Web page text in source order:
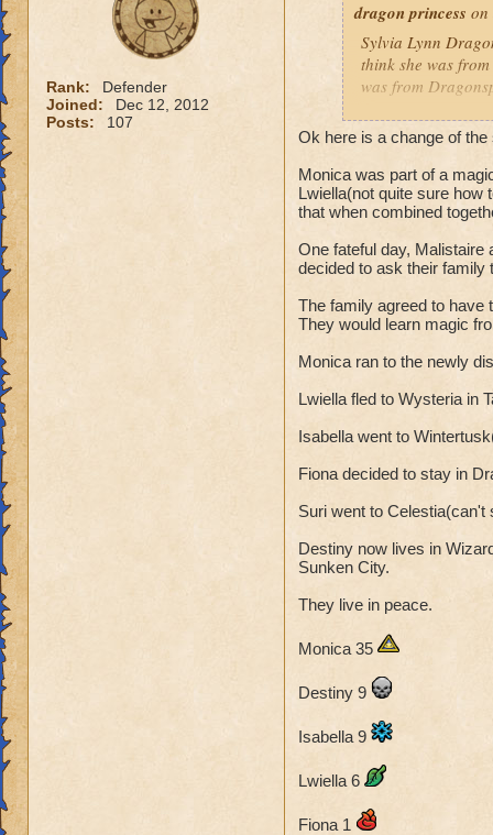
Rank:
Defender
Joined:
Dec 12, 2012
Posts:
107
dragon princess on
Sylvia Lynn
think she was
was from
Monica was born
don't know how
memory. She fled
and that
finally her
Dragonspyre
had no choice.
wizard disguise
Was she going to
was no time to
Arts. From now
Monica 28 (not
Ok here is a change of the
Monica was part of a
Lwiella(not quite sure how
that when combined
One fateful day, Malistaire
decided to ask their family
The family agreed to have
They would learn magic
Monica ran to the newly
Lwiella fled to Wysteria in
Isabella went to
Fiona decided to stay in
Suri went to
Destiny now lives in
Sunken City.
They live in peace.
Monica 35
Destiny 9
Isabella 9
Lwiella 6
Fiona 1